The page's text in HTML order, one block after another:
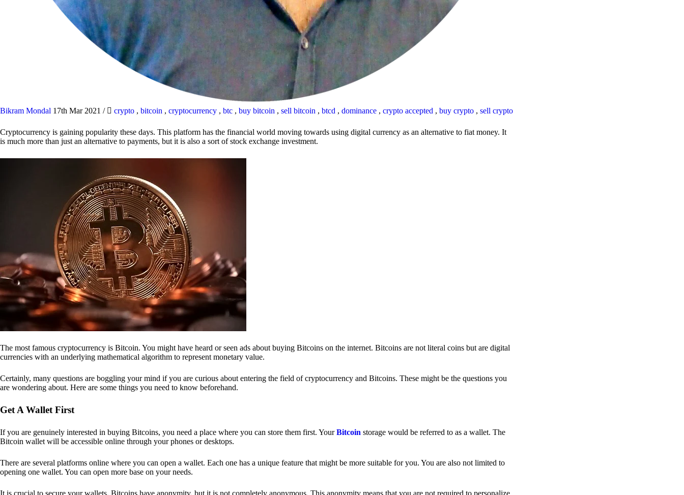
Bikram Mondal 17th Mar 2021 / crypto , bitcoin , cryptocurrency , btc , buy bitcoin , sell bitcoin , btcd , dominance , crypto accepted , buy crypto , sell crypto
Cryptocurrency is gaining popularity these days. This platform has the financial world moving towards using digital currency as an alternative to fiat money. It
is much more than just an alternative to payments, but it is also a sort of stock exchange investment.
The most famous cryptocurrency is Bitcoin. You might have heard or seen ads about buying Bitcoins on the internet. Bitcoins are not literal coins but are digital
currencies with an underlying mathematical algorithm to represent monetary value.
Certainly, many questions are boggling your mind if you are curious about entering the field of cryptocurrency and Bitcoins. These might be the questions you
are wondering about. Here are some things you need to know beforehand.
Get A Wallet First
If you are genuinely interested in buying Bitcoins, you need a place where you can store them first. YourBitcoin storage would be referred to as a wallet. The
Bitcoin wallet will be accessible online through your phones or desktops.
There are several platforms online where you can open a wallet. Each one has a unique feature that might be more suitable for you. You are also not limited to
opening one wallet. You can open more base on your needs.
It is crucial to secure your wallets. Bitcoins have anonymity, but it is not completely anonymous. This anonymity means that you are not required to personalize